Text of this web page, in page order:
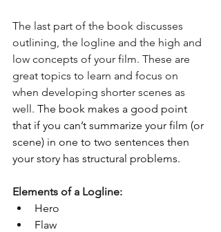
The last part of the book discusses
outlining, the logline and the high and
low concepts of your film. These are
great topics to learn and focus on
when developing shorter scenes as
well. The book makes a good point
that if you can’t summarize your film (or
scene) in one to two sentences then
your story has structural problems.
Elements of a Logline:
Hero
Flaw